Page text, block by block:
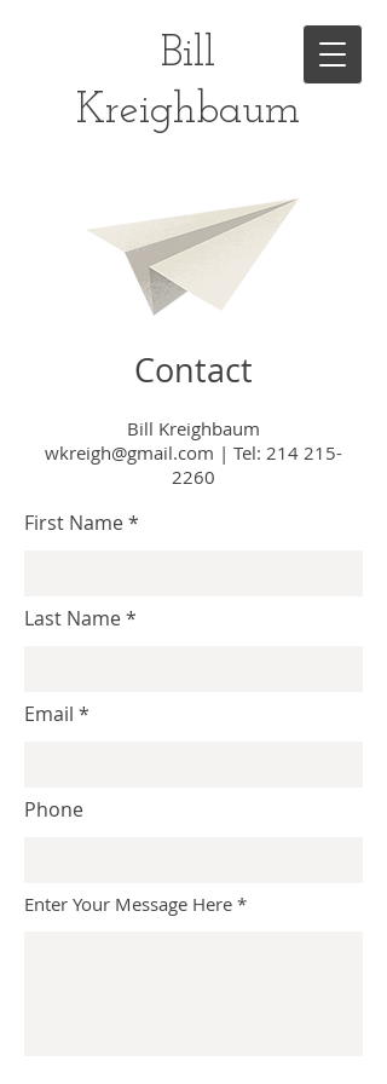
Bill
Kreighbaum
Contact
Bill Kreighbaum
wkreigh@gmail.com | Tel: 214 215-
2260
First Name
Last Name
Email
Phone
Enter Your Message Here